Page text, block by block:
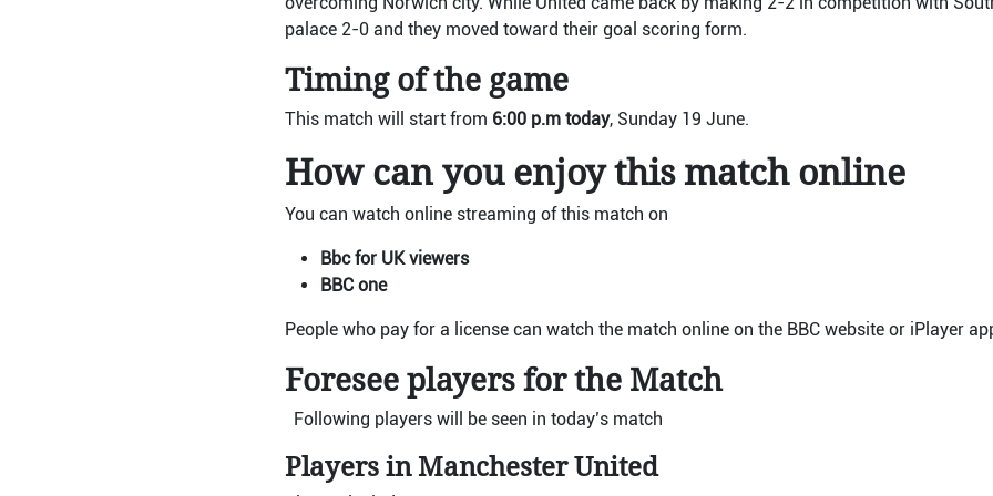
palace 2-0 and they moved toward their goal scoring form.
Timing of the game
This match will start from 6:00 p.m today, Sunday 19 June.
How can you enjoy this match online
You can watch online streaming of this match on
Bbc for UK viewers
BBC one
People who pay for a license can watch the match online on the BBC website or iPlayer
Foresee players for the Match
Following players will be seen in today’s match
Players in Manchester United